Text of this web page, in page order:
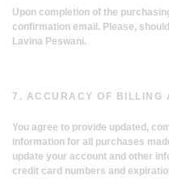
Upon completion of the
confirmation email. Please,
Lavina Peswani.
7. ACCURACY OF BILLING
You agree to provide updated,
information for all purchases
update your account and other
credit card numbers and